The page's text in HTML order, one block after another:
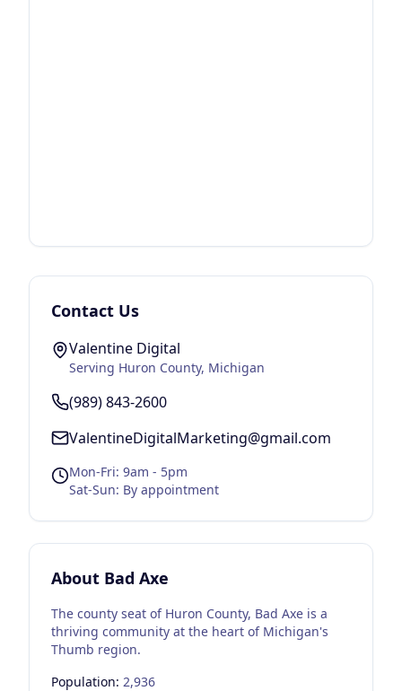
Contact Us
Valentine Digital
Serving Huron County, Michigan
(989) 843-2600
ValentineDigitalMarketing@gmail.com
Mon-Fri: 9am - 5pm
Sat-Sun: By appointment
About Bad Axe
The county seat of Huron County, Bad Axe is a
thriving community at the heart of Michigan's
Thumb region.
Population: 2,936